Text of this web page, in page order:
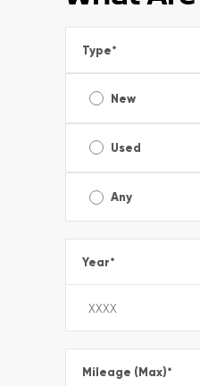
Type*
New
Used
Any
Year*
Mileage (Max)*